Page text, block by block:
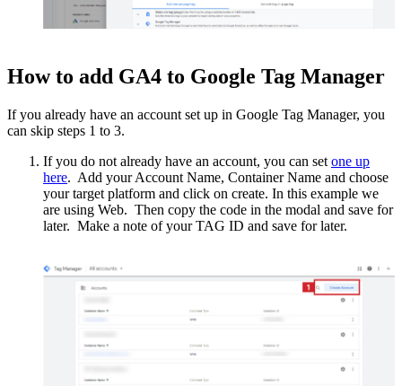
How to add GA4 to Google Tag Manager
If you already have an account set up in Google Tag Manager, you
can skip steps 1 to 3.
If you do not already have an account, you can set one up
here. Add your Account Name, Container Name and choose
your target platform and click on create. In this example we
are using Web. Then copy the code in the modal and save for
later. Make a note of your TAG ID and save for later.